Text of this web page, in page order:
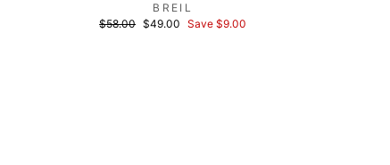
BREIL
List
$58.00 Discounted
$49.00 Save $9.00